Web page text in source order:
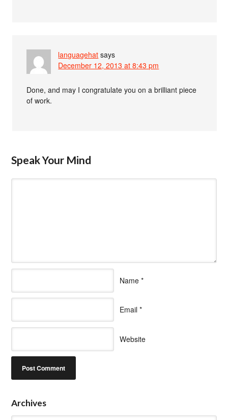
languagehat says
December 12, 2013 at 8:43 pm
Done, and may I congratulate you on a brilliant piece
of work.
Speak Your Mind
Name *
Email *
Website
Archives